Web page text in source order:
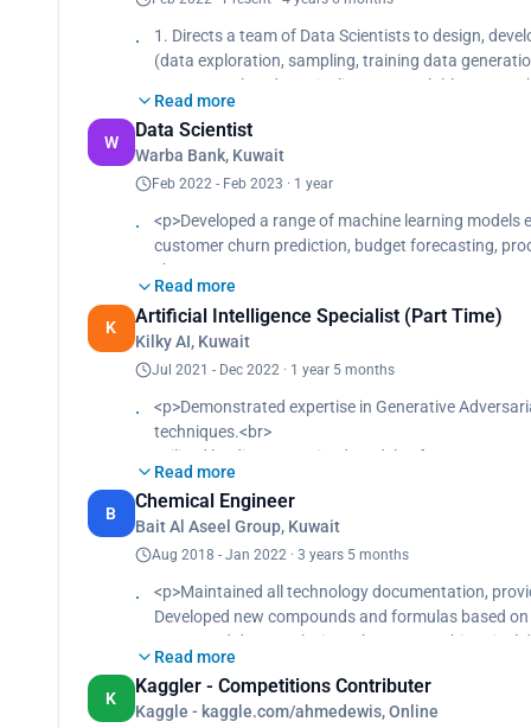
Headed a data scientist team, driving a 25% rise
1. Directs a team of Data Scientists to design,
(data exploration, sampling, training data
1. Ensures that data pipelines are scalable,
2. Identify, oversee and deploy advanced
3. Enables big data and batch/real-time analytical
4. Collects, parses, manages, analyzes and
5. Translates complex functional and technical
software
6. Codes, tests, and documents new or modified
7. Implements security and recovery tools and
8. Works with Data Scientists and developers to
9. Ensures all automated processes preserve
processes
Read more
W
Data Scientist
Warba Bank, Kuwait
Feb 2022 - Feb 2023 · 1 year
<p>Developed a range of machine learning
customer churn prediction, budget forecasting,
<br>
Enhanced conversion rates by 30% using A/B
assessments.<br>
Introduced and institutionalized a novel customer
Utilized advanced tools for data analysis, boosting
Read more
K
Artificial Intelligence Specialist (Part Time)
Kilky AI, Kuwait
Jul 2021 - Dec 2022 · 1 year 5 months
<p>Demonstrated expertise in Generative
techniques.<br>
Utilized leading pre-trained models of DALLE,
Fine-tuned models on custom datasets, enhancing
Advanced speech recognition using NLP and
Generated custom NFTs with the stable diffusion
Read more
B
Chemical Engineer
Bait Al Aseel Group, Kuwait
Aug 2018 - Jan 2022 · 3 years 5 months
<p>Maintained all technology documentation,
Developed new compounds and formulas based
Leveraged data analysis tools to assess historical
95% of the optimal pricing and conditions for
Crafted an Excel costing template streamlining
precise calculations of up to 90%.<br>
Read more
K
Kaggler - Competitions Contributer
Kaggle - kaggle.com/ahmedewis, Online